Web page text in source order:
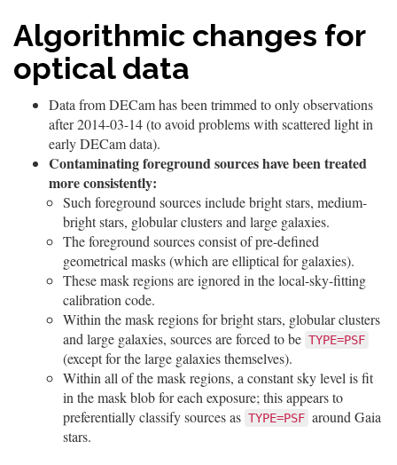
Algorithmic changes for
optical data
Data from DECam has been trimmed to only observations
after 2014-03-14 (to avoid problems with scattered light in
early DECam data).
Contaminating foreground sources have been treated
more consistently:
Such foreground sources include bright stars, medium-
bright stars, globular clusters and large galaxies.
The foreground sources consist of pre-defined
geometrical masks (which are elliptical for galaxies).
These mask regions are ignored in the local-sky-fitting
calibration code.
Within the mask regions for bright stars, globular clusters
and large galaxies, sources are forced to be TYPE=PSF
(except for the large galaxies themselves).
Within all of the mask regions, a constant sky level is fit
in the mask blob for each exposure; this appears to
preferentially classify sources as TYPE=PSF around Gaia
stars.